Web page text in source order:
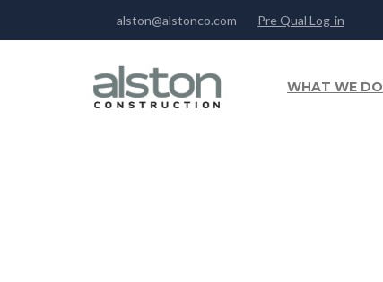
alston@alstonco.com Pre Qual Log-in
WHAT WE DO